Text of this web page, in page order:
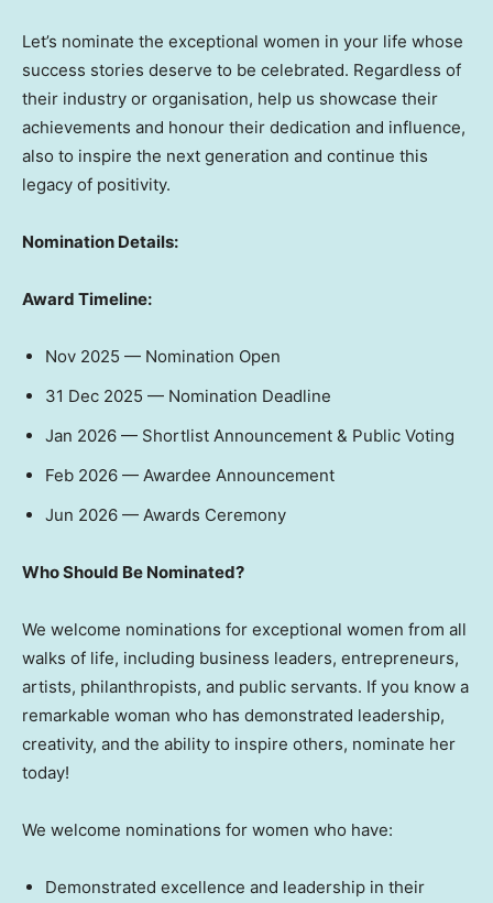
Let’s nominate the exceptional women in your life whose
success stories deserve to be celebrated. Regardless of
their industry or organisation, help us showcase their
achievements and honour their dedication and influence,
also to inspire the next generation and continue this
legacy of positivity.
Nomination Details:
Award Timeline:
Nov 2025 — Nomination Open
31 Dec 2025 — Nomination Deadline
Jan 2026 — Shortlist Announcement & Public Voting
Feb 2026 — Awardee Announcement
Jun 2026 — Awards Ceremony
Who Should Be Nominated?
We welcome nominations for exceptional women from all
walks of life, including business leaders, entrepreneurs,
artists, philanthropists, and public servants. If you know a
remarkable woman who has demonstrated leadership,
creativity, and the ability to inspire others, nominate her
today!
We welcome nominations for women who have:
Demonstrated excellence and leadership in their